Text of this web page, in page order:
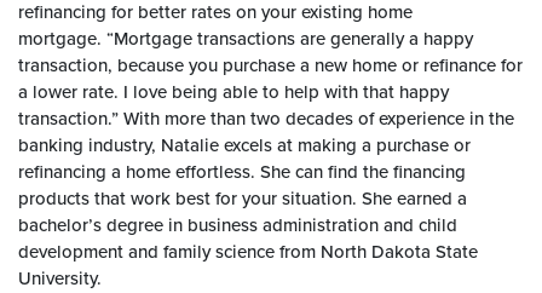
refinancing for better rates on your existing home
mortgage. “Mortgage transactions are generally a happy
transaction, because you purchase a new home or refinance for
a lower rate. I love being able to help with that happy
transaction.” With more than two decades of experience in the
banking industry, Natalie excels at making a purchase or
refinancing a home effortless. She can find the financing
products that work best for your situation. She earned a
bachelor’s degree in business administration and child
development and family science from North Dakota State
University.